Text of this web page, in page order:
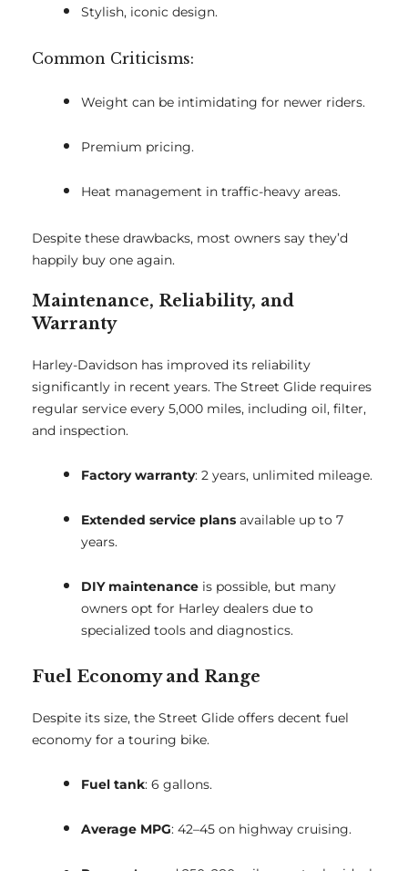
Stylish, iconic design.
Common Criticisms:
Weight can be intimidating for newer riders.
Premium pricing.
Heat management in traffic-heavy areas.
Despite these drawbacks, most owners say they’d
happily buy one again.
Maintenance, Reliability, and
Warranty
Harley-Davidson has improved its reliability
significantly in recent years. The Street Glide requires
regular service every 5,000 miles, including oil, filter,
and inspection.
Factory warranty: 2 years, unlimited mileage.
Extended service plans available up to 7
years.
DIY maintenance is possible, but many
owners opt for Harley dealers due to
specialized tools and diagnostics.
Fuel Economy and Range
Despite its size, the Street Glide offers decent fuel
economy for a touring bike.
Fuel tank: 6 gallons.
Average MPG: 42–45 on highway cruising.